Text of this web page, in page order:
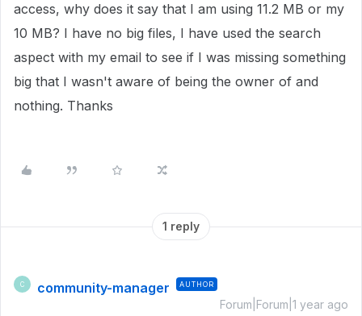
access, why does it say that I am using 11.2 MB or my
10 MB? I have no big files, I have used the search
aspect with my email to see if I was missing something
big that I wasn't aware of being the owner of and
nothing. Thanks
1 reply
C community-manager AUTHOR
Forum|Forum|1 year ago